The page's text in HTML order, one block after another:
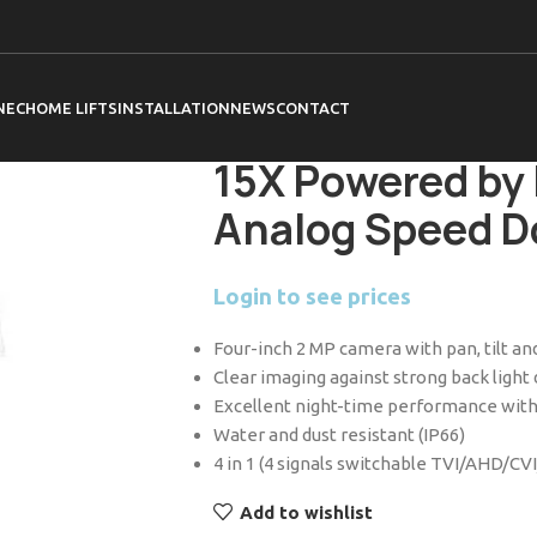
HOME LIFTSINSTALLATIONNEWSCONTACT
15X Powered
Analog Speed
Login to see prices
Four-inch 2 MP camera with pan, tilt
Clear imaging against strong back light
Excellent night-time performance with
Water and dust resistant (IP66)
4 in 1 (4 signals switchable TVI/AHD/
Add to wishlist